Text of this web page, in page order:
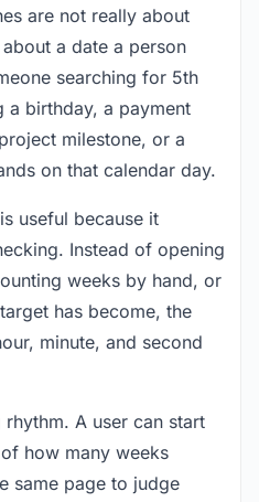
are not really about
a date a person
searching for 5th
birthday, a payment
milestone, or a
on that calendar day.
useful because it
Instead of opening
weeks by hand, or
has become, the
minute, and second
A user can start
how many weeks
same page to judge